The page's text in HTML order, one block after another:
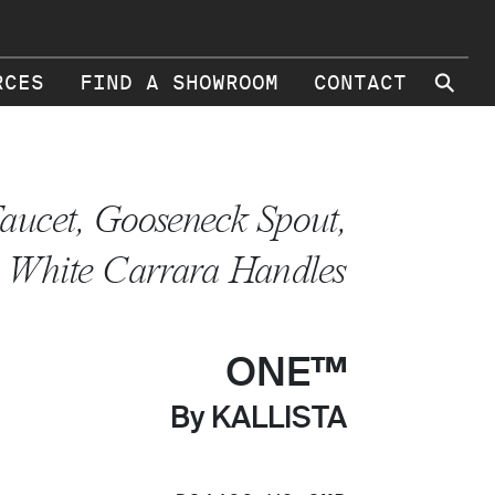
FIND A SHOWROOM CONTACT ⚲
Gooseneck Spout,
White Carrara Handles
ONE™
By KALLISTA